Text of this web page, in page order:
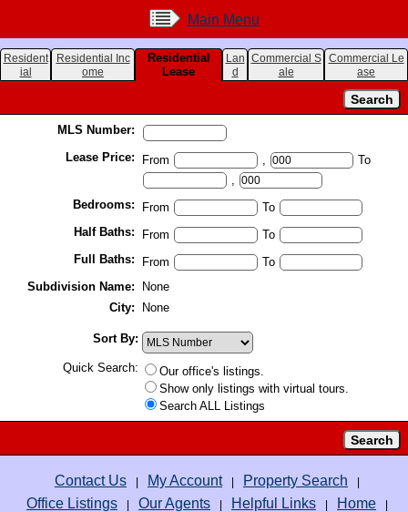
Main Menu
Resident
ial
Residential Inc
ome
Residential
Lease
Lan
d
Commercial S
ale
Commercial Le
ase
MLS Number:
Lease Price:
From ,
To
,
Bedrooms:
From
To
Half Baths:
From
To
Full Baths:
From
To
Subdivision Name:
None
City:
None
Sort By:
Quick Search:
Our office's listings.
Show only listings with virtual tours.
Search ALL Listings
Contact Us My Account Property Search
Office Listings Our Agents Helpful Links Home